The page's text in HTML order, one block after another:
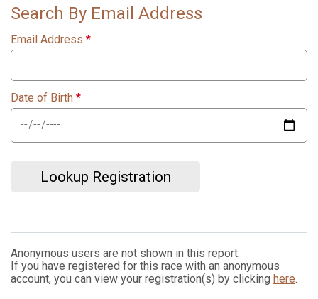
Search By Email Address
Email Address *
Date of Birth *
Lookup Registration
Anonymous users are not shown in this report.
If you have registered for this race with an anonymous
account, you can view your registration(s) by clicking here.